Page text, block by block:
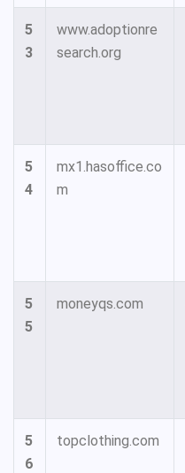
5
3
www.adoptionre
search.org
5
4
mx1.hasoffice.co
m
5
5
moneyqs.com
5
6
topclothing.com